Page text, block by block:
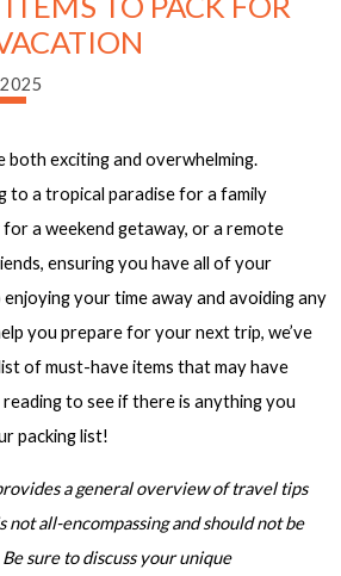
2025
both exciting and overwhelming.
to a tropical paradise for a family
a weekend getaway, or a remote
ensuring you have all of your
your time away and avoiding any
you prepare for your next trip, we’ve
of must-have items that may have
reading to see if there is anything you
packing list!
a general overview of travel tips
not all-encompassing and should not be
sure to discuss your unique